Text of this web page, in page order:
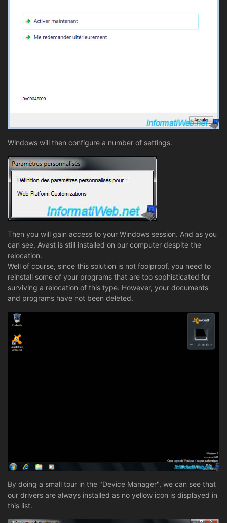
Windows will then configure a number of settings.
Then you will gain access to your Windows session. And as you
can see, Avast is still installed on our computer despite the
relocation.
Well of course, since this solution is not foolproof, you need to
reinstall some of your programs that are too sophisticated for
surviving a relocation of this type. However, your documents
and programs have not been deleted.
By doing a small tour in the "Device Manager", we can see that
our drivers are always installed as no yellow icon is displayed in
this list.